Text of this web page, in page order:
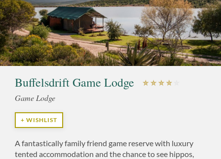
Buffelsdrift Game Lodge
Game Lodge
+ WISHLIST
A fantastically family friend game reserve with luxury
tented accommodation and the chance to see hippos,